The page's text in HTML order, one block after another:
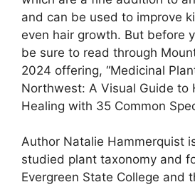
and can be used to improve
even hair growth. But before
be sure to read through
2024 offering, “Medicinal
Northwest: A Visual Guide to
Healing with 35 Common
Author Natalie Hammerquist
studied plant taxonomy and
Evergreen State College and